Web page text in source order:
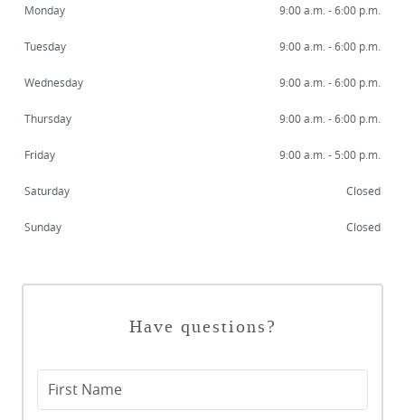
Monday 9:00 a.m. - 6:00 p.m.
Tuesday 9:00 a.m. - 6:00 p.m.
Wednesday 9:00 a.m. - 6:00 p.m.
Thursday 9:00 a.m. - 6:00 p.m.
Friday 9:00 a.m. - 5:00 p.m.
Saturday Closed
Sunday Closed
Have questions?
First Name